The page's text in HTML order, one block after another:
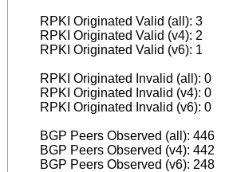
RPKI Originated Valid (all): 3
RPKI Originated Valid (v4): 2
RPKI Originated Valid (v6): 1
RPKI Originated Invalid (all): 0
RPKI Originated Invalid (v4): 0
RPKI Originated Invalid (v6): 0
BGP Peers Observed (all): 446
BGP Peers Observed (v4): 442
BGP Peers Observed (v6): 248